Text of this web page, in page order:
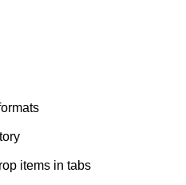
items in tabs